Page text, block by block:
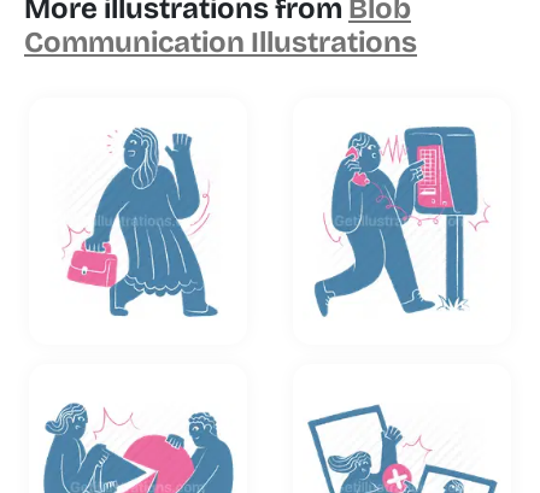
More illustrations from Blob
Communication Illustrations